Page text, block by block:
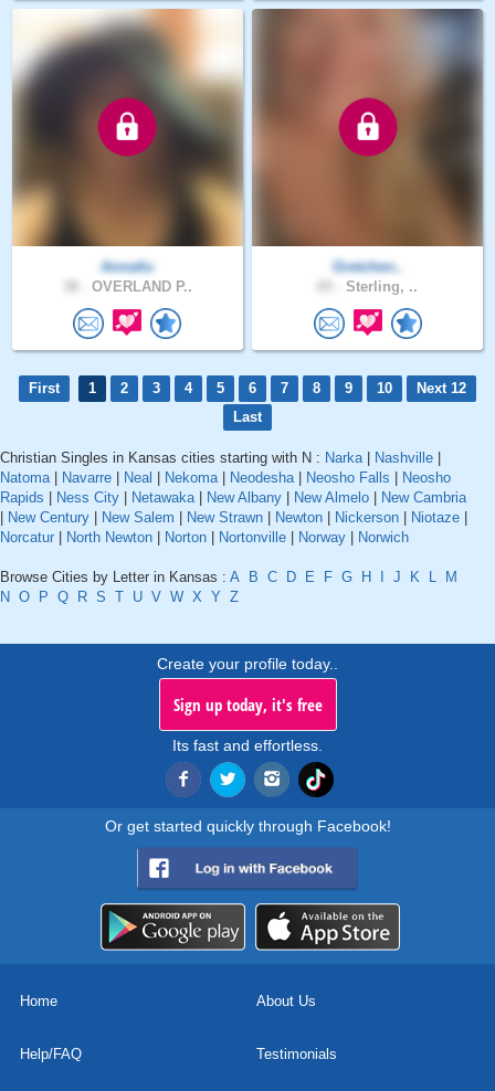
Annatlu
OVERLAND P..
Gretchen..
Sterling, ..
First 1 2 3 4 5 6 7 8 9 10
Next 12
Last
Christian Singles in Kansas cities starting with N : Narka| Nashville
Natoma| Navarre Neal Nekoma| Neodesha| Neosho Falls
Neosho
Rapids
Ness City Netawaka| New Albany New Almelo
New Cambria
New Century New Salem New Strawn Newton Nickerson Niotaze
Norcatur
North Newton Norton Nortonville Norway Norwich
Browse Cities by Letter in Kansas : A B C D E F G H J K L
M
N O P Q R S T U V W X Y Z
Create your profile today..
Sign up today, it's free
Its fast and effortless.
Or get started quickly through Facebook!
Home About Us
Help/FAQ Testimonials